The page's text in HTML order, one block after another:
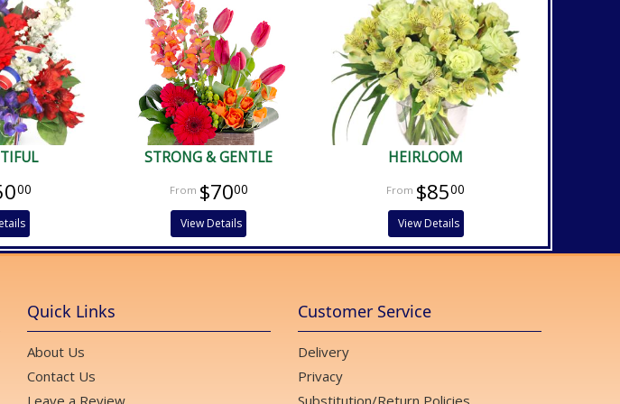
00
STRONG & GENTLE
$7000
View Details
HEIRLOOM
$8500
View Details
Quick Links
About Us
Contact Us
Leave a Review
Customer Service
Delivery
Privacy
Substitution/Return Policies